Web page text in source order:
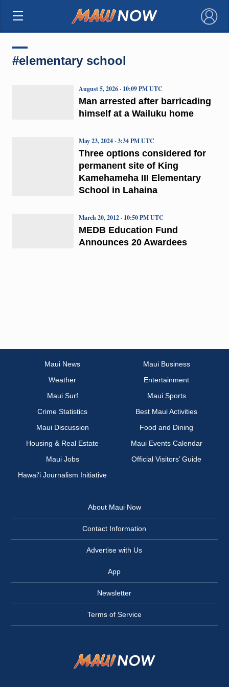
×
#elementary school
Man arrested after barricading
himself at a Wailuku home
August 5, 2026 · 10:09 PM UTC
Three options considered for
permanent site of King
Kamehameha III Elementary
School in Lahaina
May 23, 2024 · 3:34 PM UTC
MEDB Education Fund
Announces 20 Awardees
March 20, 2012 · 10:50 PM UTC
Maui News
Maui Business
Weather
Entertainment
Maui Surf
Maui Sports
Crime Statistics
Best Maui Activities
Maui Discussion
Food and Dining
Housing & Real Estate
Maui Events Calendar
Maui Jobs
Official Visitors’ Guide
Hawai‘i Journalism Initiative
About Maui Now
Contact Information
Advertise with Us
App
Newsletter
Terms of Service